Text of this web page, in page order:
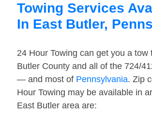
Towing Services
In East Butler,
24 Hour Towing can get you a tow
Butler County and all of the 724/
— and most of Pennsylvania. Zip
Hour Towing may be available in
East Butler area are: